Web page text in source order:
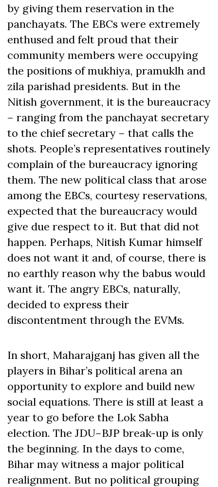
by giving them reservation in the
panchayats. The EBCs were extremely
enthused and felt proud that their
community members were occupying
the positions of mukhiya, pramuklh and
zila parishad presidents. But in the
Nitish government, it is the bureaucracy
– ranging from the panchayat secretary
to the chief secretary – that calls the
shots. People’s representatives routinely
complain of the bureaucracy ignoring
them. The new political class that arose
among the EBCs, courtesy reservations,
expected that the bureaucracy would
give due respect to it. But that did not
happen. Perhaps, Nitish Kumar himself
does not want it and, of course, there is
no earthly reason why the babus would
want it. The angry EBCs, naturally,
decided to express their
discontentment through the EVMs.
In short, Maharajganj has given all the
players in Bihar’s political arena an
opportunity to explore and build new
social equations. There is still at least a
year to go before the Lok Sabha
election. The JDU–BJP break-up is only
the beginning. In the days to come,
Bihar may witness a major political
realignment. But no political grouping